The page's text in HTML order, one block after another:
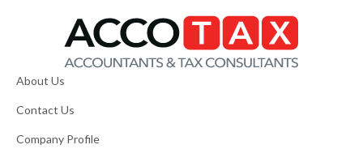
About Us
Contact Us
Company Profile